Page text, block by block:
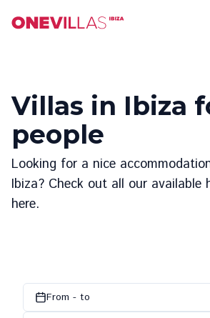
Villas in Ibiza
people
Looking for a nice
Ibiza? Check out all our available
here.
From - to